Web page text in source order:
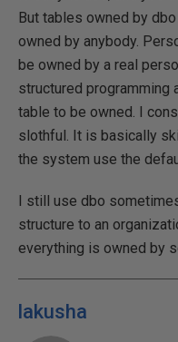
But tables owned by
owned by anybody.
be owned by a real
structured programming
table to be owned. I
slothful. It is basically
the system use the
I still use dbo
structure to an
everything is owned by
lakusha